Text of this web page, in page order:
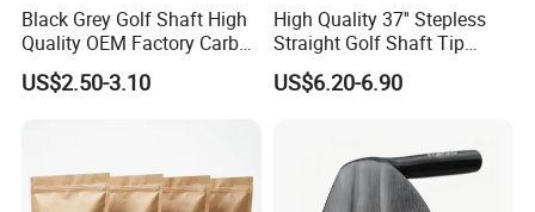
Black Grey Golf Shaft High
Quality OEM Factory Carbon
Lightweight Graphite Golf
Shaft
US$2.50-3.10
High Quality 37'' Stepless
Straight Golf Shaft Tip
0.370'' Plating Black Golf
Steel Shafts
US$6.20-6.90